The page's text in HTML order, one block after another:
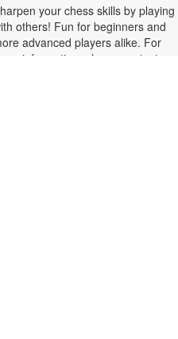
your chess skills by playing
others! Fun for beginners and
advanced players alike. For
more information, please contact